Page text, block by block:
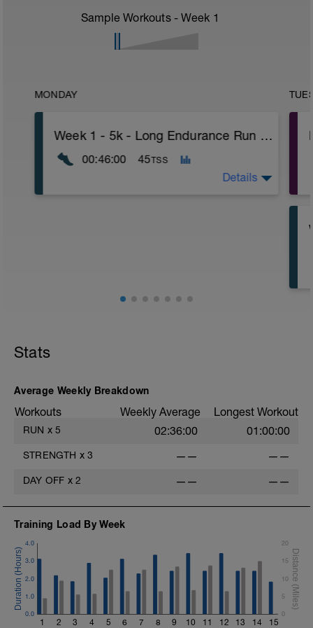
Sample Workouts - Week 1
MONDAY
Week 1 - 5k - Long Endurance Run - Advanced - Pace
00:46:00 45TSS
Details
Stats
Average Weekly Breakdown
Workouts Weekly Average Longest Workout
RUN x 5 02:36:00 01:00:00
STRENGTH x 3 —— ——
DAY OFF x 2 —— ——
Training Load By Week
1 2 3 4 5 6 7 8 9 10 11 12 13 14 15
0.0
1.0
2.0
3.0
4.0
0
5
10
15
20